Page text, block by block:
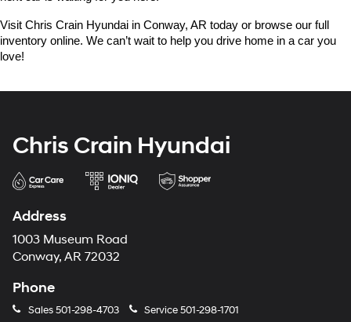
Visit Chris Crain Hyundai in Conway, AR today or browse our full
inventory online. We can’t wait to help you drive home in a car you
love!
Chris Crain Hyundai
Address
1003 Museum Road
Conway, AR 72032
Phone
Sales501-298-4703 Service501-298-1701